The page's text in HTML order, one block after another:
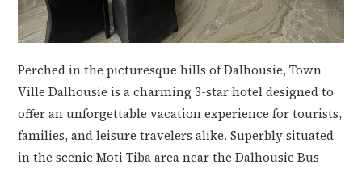
Perched in the picturesque hills of Dalhousie, Town
Ville Dalhousie is a charming 3-star hotel designed to
offer an unforgettable vacation experience for tourists,
families, and leisure travelers alike. Superbly situated
in the scenic Moti Tiba area near the Dalhousie Bus